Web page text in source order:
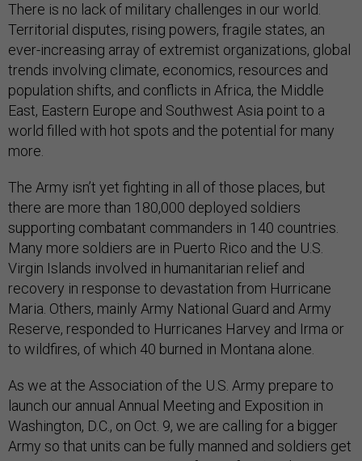
There is no lack of military challenges in our world.
Territorial disputes, rising powers, fragile states, an
ever-increasing array of extremist organizations, global
trends involving climate, economics, resources and
population shifts, and conflicts in Africa, the Middle
East, Eastern Europe and Southwest Asia point to a
world filled with hot spots and the potential for many
more.
The Army isn’t yet fighting in all of those places, but
there are more than 180,000 deployed soldiers
supporting combatant commanders in 140 countries.
Many more soldiers are in Puerto Rico and the U.S.
Virgin Islands involved in humanitarian relief and
recovery in response to devastation from Hurricane
Maria. Others, mainly Army National Guard and Army
Reserve, responded to Hurricanes Harvey and Irma or
to wildfires, of which 40 burned in Montana alone.
As we at the Association of the U.S. Army prepare to
launch our annual Annual Meeting and Exposition in
Washington, D.C., on Oct. 9, we are calling for a bigger
Army so that units can be fully manned and soldiers get